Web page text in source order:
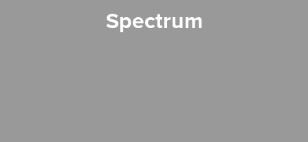
spectrum